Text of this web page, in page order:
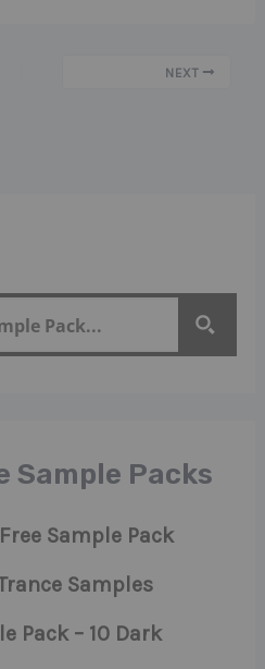
Sample Packs
Sample Pack
Samples
Pack – 10 Dark
NEXT